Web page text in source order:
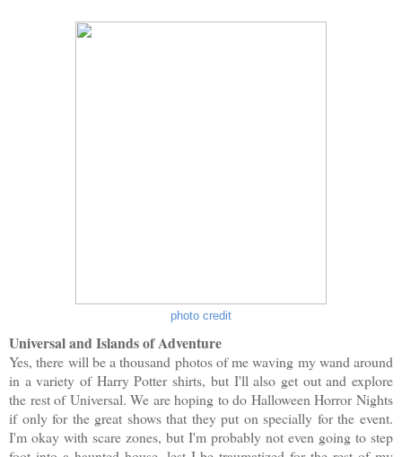
photo credit
Universal and Islands of Adventure
Yes, there will be a thousand photos of me waving my wand around
in a variety of Harry Potter shirts, but I'll also get out and explore
the rest of Universal. We are hoping to do Halloween Horror Nights
if only for the great shows that they put on specially for the event.
I'm okay with scare zones, but I'm probably not even going to step